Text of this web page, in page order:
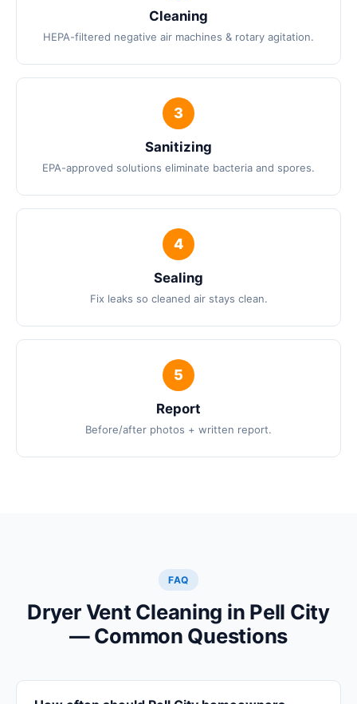
Cleaning
HEPA-filtered negative air machines & rotary agitation.
Sanitizing
EPA-approved solutions eliminate bacteria and spores.
Sealing
Fix leaks so cleaned air stays clean.
Report
Before/after photos + written report.
FAQ
Dryer Vent Cleaning in Pell City
— Common Questions